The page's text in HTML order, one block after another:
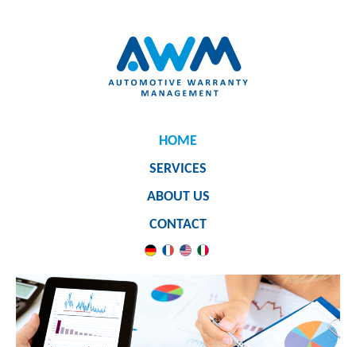
HOME
SERVICES
ABOUT US
CONTACT